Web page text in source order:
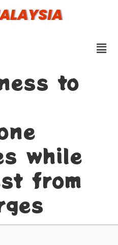
to
while
from